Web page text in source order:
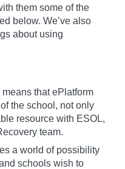
them some of the
below. We’ve also
about using
means that ePlatform
the school, not only
resource with ESOL,
team.
a world of possibility
schools wish to